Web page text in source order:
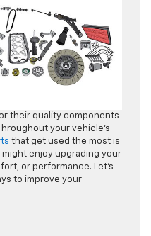
their quality components
your vehicle’s
that get used the most is
might enjoy upgrading your
or performance. Let’s
to improve your